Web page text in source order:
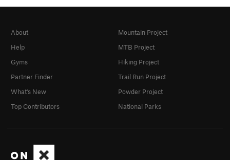
About
Help
Gyms
Partner Finder
What's New
Top Contributors
Mountain Project
MTB Project
Hiking Project
Trail Run Project
Powder Project
National Parks